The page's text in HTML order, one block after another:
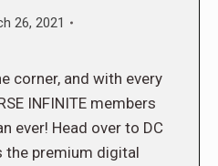
26, 2021
corner, and with every
INFINITE members
ever! Head over to DC
the premium digital